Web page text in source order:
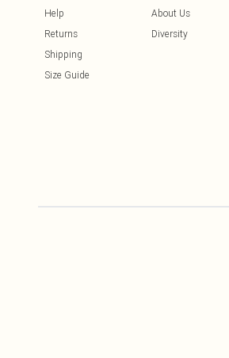
Help
Returns
Shipping
Size Guide
About Us
Diversity